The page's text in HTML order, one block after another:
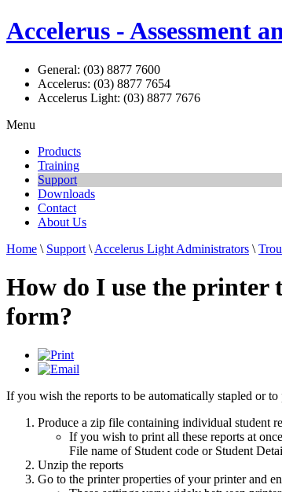
Accelerus - Assessment
General: (03) 8877 7600
Accelerus: (03) 8877 7654
Accelerus Light: (03) 8877 7676
Menu
Products
Training
Support
Downloads
Contact
About Us
Home \ Support \ Accelerus Light Administrators \
How do I use the printer
form?
If you wish the reports to be automatically stapled or
Produce a zip file containing individual student
If you wish to print all these reports at
File name of Student code or Student
Unzip the reports
Go to the printer properties of your printer and